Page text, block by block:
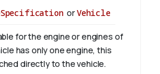
orVehicle
for the engine or engines of
has only one engine, this
directly to the vehicle.